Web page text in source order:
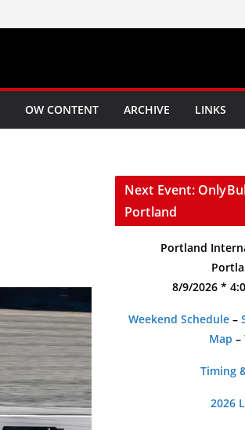
OW CONTENT ARCHIVE LINKS
Next Event:
Portland
Portland
8/9/2026 *
Weekend Schedule–
Map –
Timing
2026